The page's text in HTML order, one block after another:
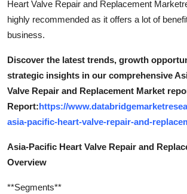
Heart Valve Repair and Replacement
highly recommended as it offers a lot of
business.
Discover the latest trends, growth
strategic insights in our comprehensive
Valve Repair and Replacement Market
Report:https://
asia-pacific-heart-valve-repair-and-
Asia-Pacific Heart Valve Repair and
Overview
**Segments**